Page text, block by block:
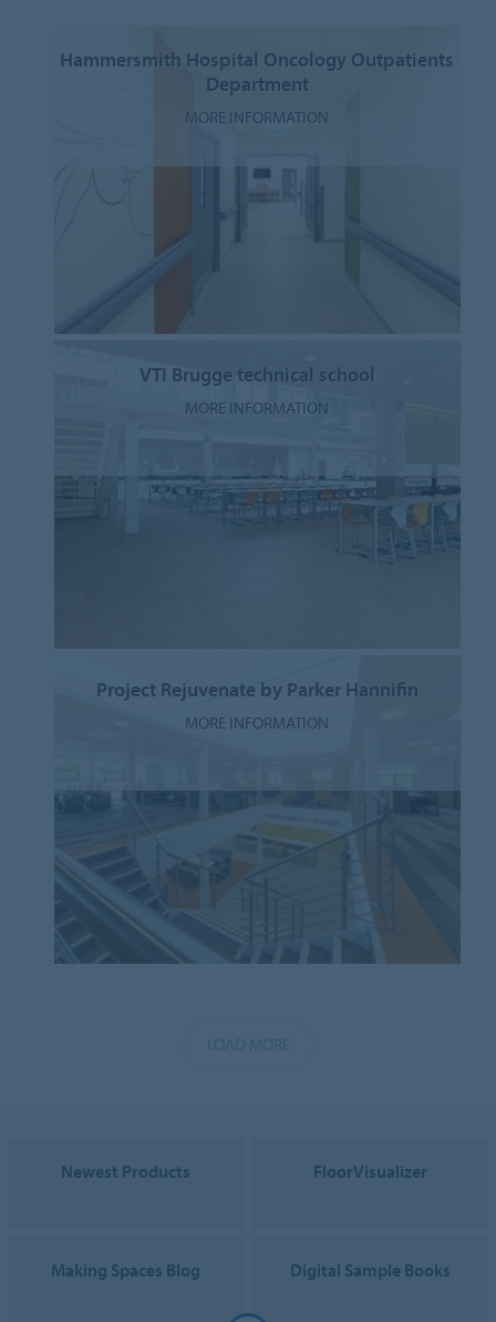
Hammersmith Hospital Oncology Outpatients
Department
MORE INFORMATION
VTI Brugge technical school
MORE INFORMATION
Project Rejuvenate by Parker Hannifin
MORE INFORMATION
Newest Products FloorVisualizer
Making Spaces Blog Digital Sample Books